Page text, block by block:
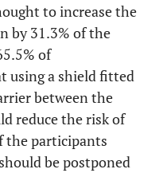
to increase the
by 31.3% of the
of
using a shield fitted
between the
reduce the risk of
the participants
be postponed